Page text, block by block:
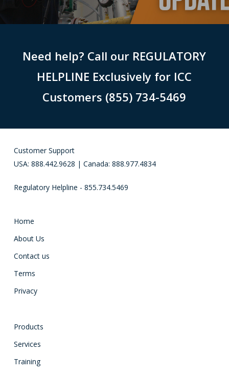
Need help? Call our REGULATORY
HELPLINE Exclusively for ICC
Customers (855) 734-5469
Customer Support
USA: 888.442.9628 | Canada: 888.977.4834
Regulatory Helpline - 855.734.5469
Home
About Us
Contact us
Terms
Privacy
Products
Services
Training